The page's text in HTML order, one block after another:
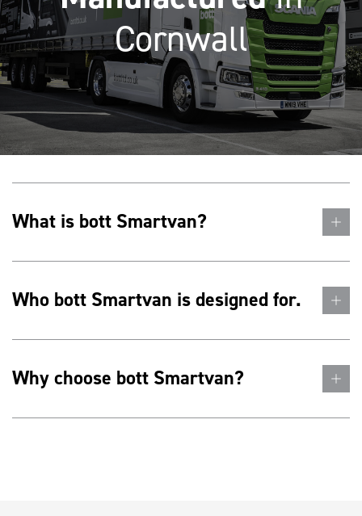
Cornwall
What is bott Smartvan?
Who bott Smartvan is designed for.
Why choose bott Smartvan?